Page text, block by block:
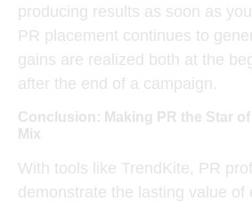
producing results as soon as
PR placement continues to
gains are realized both at the
after the end of a campaign.
Conclusion: Making PR the Star
Mix
With tools like TrendKite, PR
demonstrate the lasting value of